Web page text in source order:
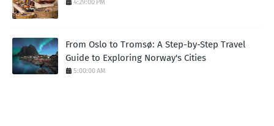
4:29:00 PM
From Oslo to Tromsø: A Step-by-Step Travel
Guide to Exploring Norway's Cities
5:00:00 AM